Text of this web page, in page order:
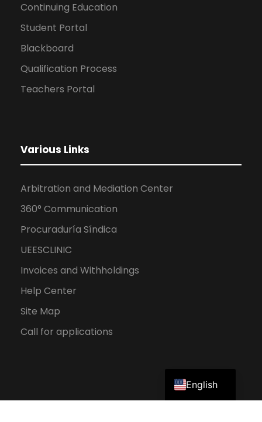
Continuing Education
Student Portal
Blackboard
Qualification Process
Teachers Portal
Various Links
Arbitration and Mediation Center
360° Communication
Procuraduría Síndica
UEESCLINIC
Invoices and Withholdings
Help Center
Site Map
Call for applications
English